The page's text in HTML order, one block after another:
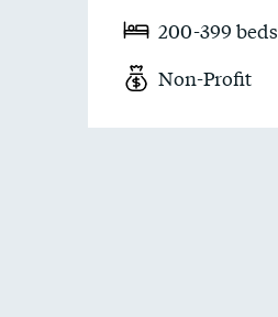
200-399 beds
Non-Profit